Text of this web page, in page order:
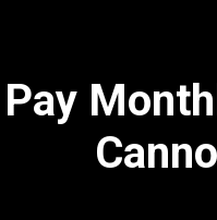
Pay